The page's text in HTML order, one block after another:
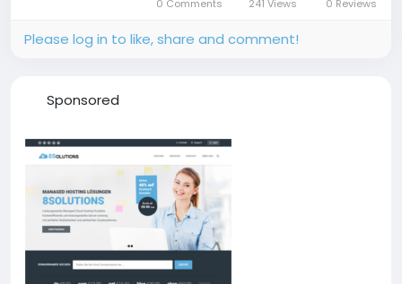
0 Comments 241 Views 0 Reviews
Please log in to like, share and comment!
Sponsored